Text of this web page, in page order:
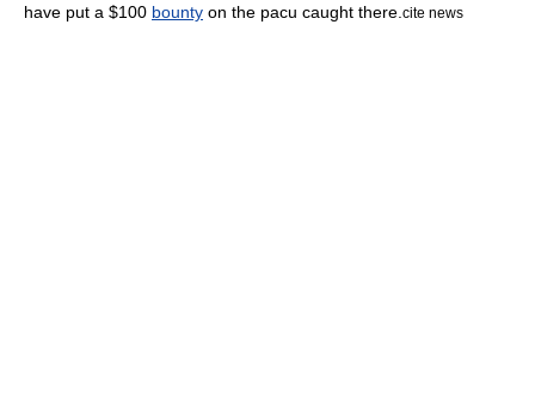
have put a $100 bounty on the pacu caught there. cite news